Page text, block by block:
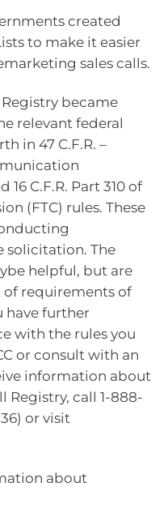
created
to make it easier
sales calls.
became
relevant federal
in 47 C.F.R. –
16 C.F.R. Part 310 of
(FTC) rules. These
solicitation. The
helpful, but are
requirements of
have further
with the rules you
or consult with an
information about
Registry, call 1-888-
or visit
about